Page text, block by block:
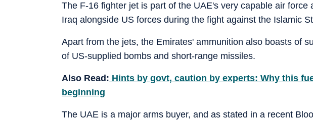
The F-16 fighter jet is part of the UAE's very capable air force
Iraq alongside US forces during the fight against the Islamic
Apart from the jets, the Emirates' ammunition also boasts of
of US-supplied bombs and short-range missiles.
Also Read: Hints by govt, caution by experts: Why this
beginning
The UAE is a major arms buyer, and as stated in a recent